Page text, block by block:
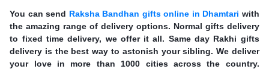
You can send Raksha Bandhan gifts online in Dhamtari with
the amazing range of delivery options. Normal gifts delivery
to fixed time delivery, we offer it all. Same day Rakhi gifts
delivery is the best way to astonish your sibling. We deliver
your love in more than 1000 cities across the country.